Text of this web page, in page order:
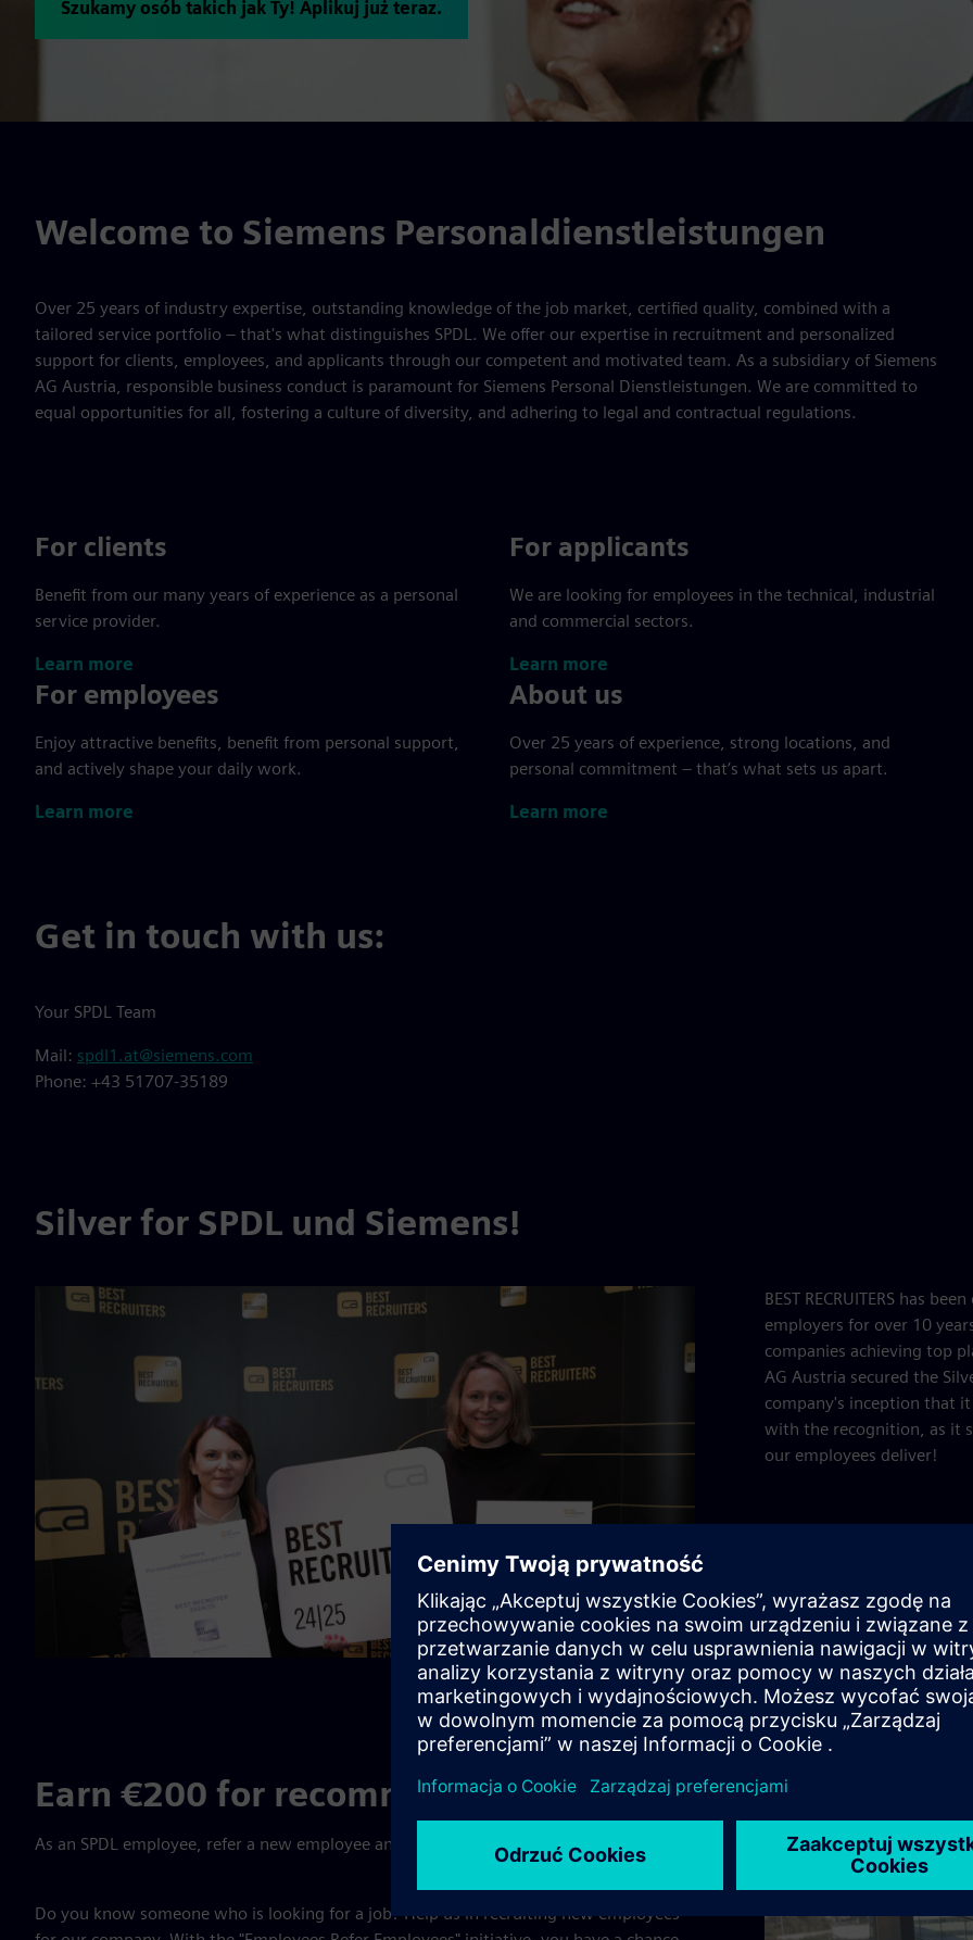
Szukamy osób takich jak Ty! Aplikuj już teraz.
Welcome to Siemens Personaldienstleistungen
Over 25 years of industry expertise, outstanding knowledge of the job market, certified quality, combined with a
tailored service portfolio – that's what distinguishes SPDL. We offer our expertise in recruitment and personalized
support for clients, employees, and applicants through our competent and motivated team. As a subsidiary of Siemens
AG Austria, responsible business conduct is paramount for Siemens Personal Dienstleistungen. We are committed to
equal opportunities for all, fostering a culture of diversity, and adhering to legal and contractual regulations.
For clients
Benefit from our many years of experience as a personal
service provider.
Learn more
For applicants
We are looking for employees in the technical, industrial
and commercial sectors.
Learn more
For employees
Enjoy attractive benefits, benefit from personal support,
and actively shape your daily work.
Learn more
About us
Over 25 years of experience, strong locations, and
personal commitment – that’s what sets us apart.
Learn more
Get in touch with us:
Your SPDL Team
Mail: spdl1.at@siemens.com
Phone: +43 51707-35189
Silver for SPDL und Siemens!
BEST RECRUITERS has
employers for over 10
companies achieving top
AG Austria secured the
company's inception that
with the recognition, as it
our employees deliver!
Earn €200 for recommending new talent
As an SPDL employee, refer a new employee and receive a bonus of 200 Euros as a token of our appreciation.
Do you know someone who is looking for a job? Help us in recruiting new employees